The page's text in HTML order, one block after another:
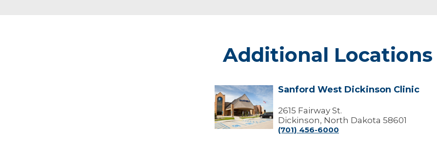
Additional Locations
Sanford
West
Dickinson
Clinic
Sanford West Dickinson Clinic
2615 Fairway St.
Dickinson, North Dakota 58601
(701) 456-6000